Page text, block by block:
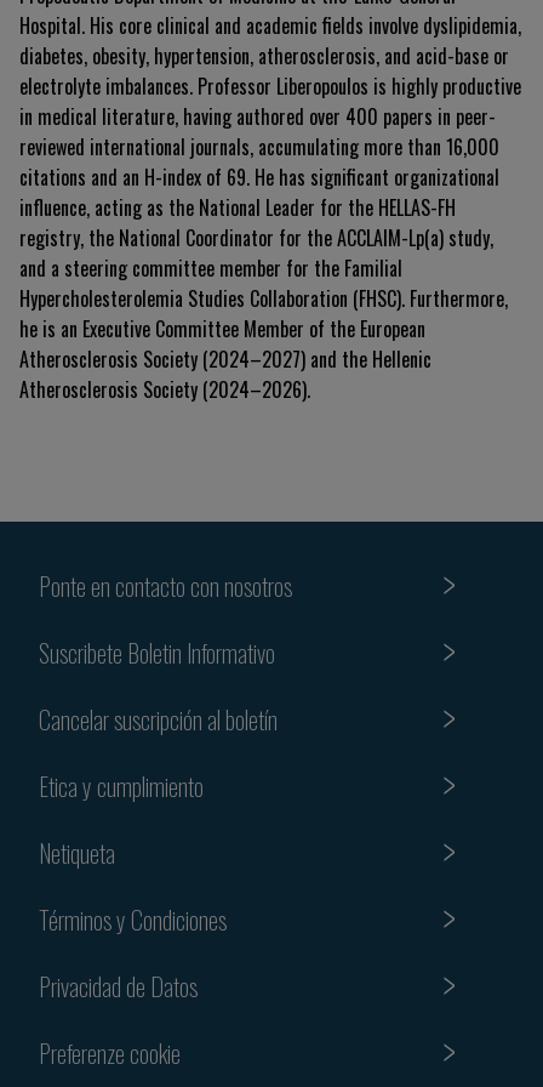
Hospital. His core clinical and academic fields involve dyslipidemia,
diabetes, obesity, hypertension, atherosclerosis, and acid-base or
electrolyte imbalances. Professor Liberopoulos is highly productive
in medical literature, having authored over 400 papers in peer-
reviewed international journals, accumulating more than 16,000
citations and an H-index of 69. He has significant organizational
influence, acting as the National Leader for the HELLAS-FH
registry, the National Coordinator for the ACCLAIM-Lp(a) study,
and a steering committee member for the Familial
Hypercholesterolemia Studies Collaboration (FHSC). Furthermore,
he is an Executive Committee Member of the European
Atherosclerosis Society (2024–2027) and the Hellenic
Atherosclerosis Society (2024–2026).
Ponte en contacto con nosotros
Suscribete Boletin Informativo
Cancelar suscripción al boletín
Etica y cumplimiento
Netiqueta
Términos y Condiciones
Privacidad de Datos
Preferenze cookie